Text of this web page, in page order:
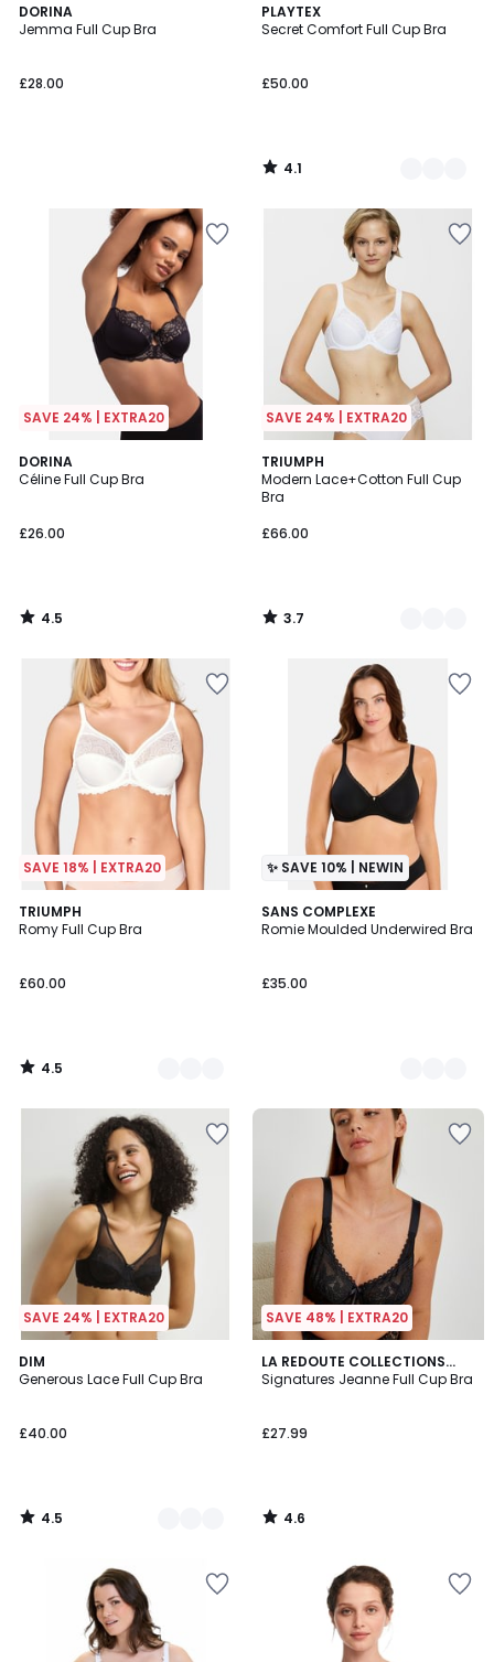
DORINA
Jemma Full Cup Bra
£28.00
PLAYTEX
Secret Comfort Full Cup Bra
£50.00
4.1
/ 5
2
Colours
4.1
/
SAVE 24% | EXTRA20
DORINA
Céline Full Cup Bra
£26.00
4.5
/ 5
4.5
/
SAVE 24% | EXTRA20
TRIUMPH
Modern Lace+Cotton Full Cup
Bra
£66.00
3.7
/ 5
2
Colours
3.7
/
SAVE 18% | EXTRA20
TRIUMPH
Romy Full Cup Bra
£60.00
4.5
/ 5
2
Colours
4.5
/
✨ SAVE 10% | NEWIN
SANS COMPLEXE
Romie Moulded Underwired Bra
£35.00
2
Colours
SAVE 24% | EXTRA20
DIM
Generous Lace Full Cup Bra
£40.00
4.5
/ 5
3
Colours
4.5
/
SAVE 48% | EXTRA20
LA REDOUTE COLLECTIONS
PLUS
Signatures Jeanne Full Cup Bra
£27.99
4.6
/ 5
4.6
/